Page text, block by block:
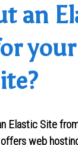
an
your
Elastic Site
web